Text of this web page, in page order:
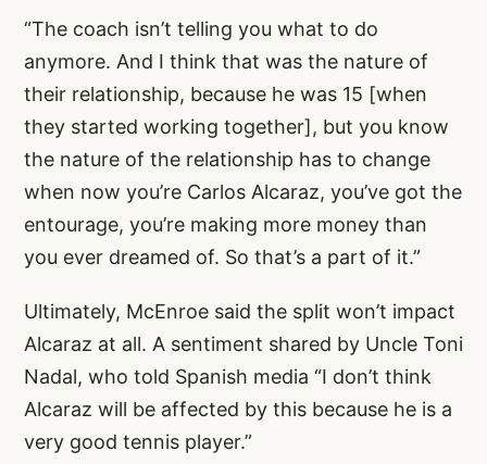
“The coach isn’t telling you what to do
anymore. And I think that was the nature of
their relationship, because he was 15 [when
they started working together], but you know
the nature of the relationship has to change
when now you’re Carlos Alcaraz, you’ve got the
entourage, you’re making more money than
you ever dreamed of. So that’s a part of it.”
Ultimately, McEnroe said the split won’t impact
Alcaraz at all. A sentiment shared by Uncle Toni
Nadal, who told Spanish media “I don’t think
Alcaraz will be affected by this because he is a
very good tennis player.”